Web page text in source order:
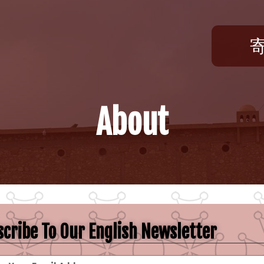
About
To Our English Newsletter